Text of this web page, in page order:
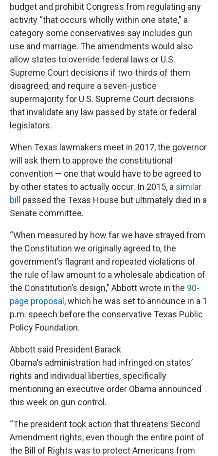
budget and prohibit Congress from regulating any
activity “that occurs wholly within one state,” a
category some conservatives say includes gun
use and marriage. The amendments would also
allow states to override federal laws or U.S.
Supreme Court decisions if two-thirds of them
disagreed, and require a seven-justice
supermajority for U.S. Supreme Court decisions
that invalidate any law passed by state or federal
legislators.
When Texas lawmakers meet in 2017, the governor
will ask them to approve the constitutional
convention — one that would have to be agreed to
by other states to actually occur. In 2015, a similar
bill
passed the Texas House but ultimately died in a
Senate committee.
“When measured by how far we have strayed from
the Constitution we originally agreed to, the
government’s flagrant and repeated violations of
the rule of law amount to a wholesale abdication of
the Constitution’s design,” Abbott wrote in the 90-
page proposal , which he was set to announce in a 1
p.m. speech before the conservative Texas Public
Policy Foundation.
Abbott said President Barack
Obama's administration had infringed on states’
rights and individual liberties, specifically
mentioning an executive order Obama announced
this week on gun control.
“The president took action that threatens Second
Amendment rights, even though the entire point of
the Bill of Rights was to protect Americans from